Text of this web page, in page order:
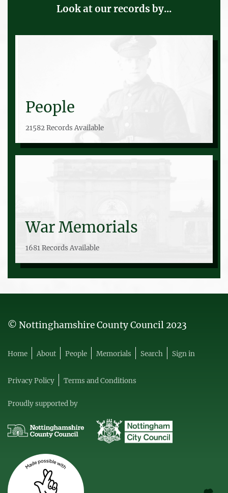
Look at our records by...
People
21582 Records Available
War Memorials
1681 Records Available
© Nottinghamshire County Council 2023
Home About People Memorials Search Sign in
Privacy Policy Terms and Conditions
Proudly supported by